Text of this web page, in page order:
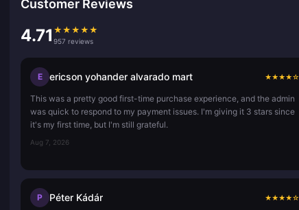
Customer Reviews
4.71 ★ ★ ★ ★ ★
957 reviews
E ericson yohander alvarado mart ★★★★☆
This was a pretty good first-time purchase experience, and the admin
was quick to respond to my payment issues. I'm giving it 3 stars since
it's my first time, but I'm still grateful.
Aug 7, 2026
P Péter Kádár ★★★★☆